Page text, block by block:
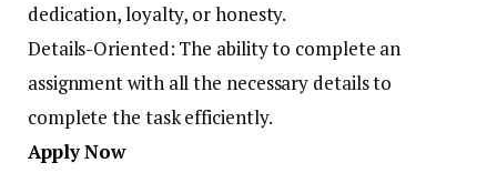
dedication, loyalty, or honesty.
Details-Oriented: The ability to complete an
assignment with all the necessary details to
complete the task efficiently.
Apply Now